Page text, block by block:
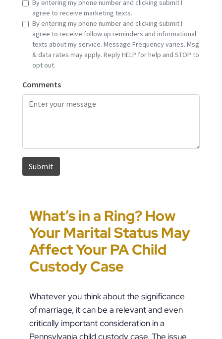
What’s in a Ring? How
Your Marital Status May
Affect Your PA Child
Custody Case
Whatever you think about the significance
of marriage, it can be a relevant and even
critically important consideration in a
Pennsylvania child custody case. The issue
Pennsylvania House
Passes HB 1909, Raising
the Stakes in PFA Cases
How to Approach
Pennsylvania Custody
Orders During Summer
Could You Be the Target
of “Parental Swatting”
like Pete Buttigieg?